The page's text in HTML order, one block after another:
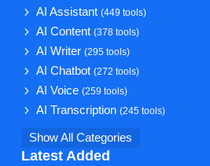
AI Assistant(449 tools)
AI Content(378 tools)
AI Writer(295 tools)
AI Chatbot(272 tools)
AI Voice(259 tools)
AI Transcription(245 tools)
Show All Categories
Latest Added